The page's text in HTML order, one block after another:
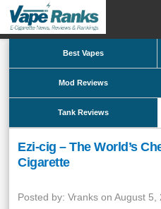
Best Vapes
Mod Reviews
Tank Reviews
Ezi-cig – The World’s
Cigarette
Posted by: Vranks on August 5,